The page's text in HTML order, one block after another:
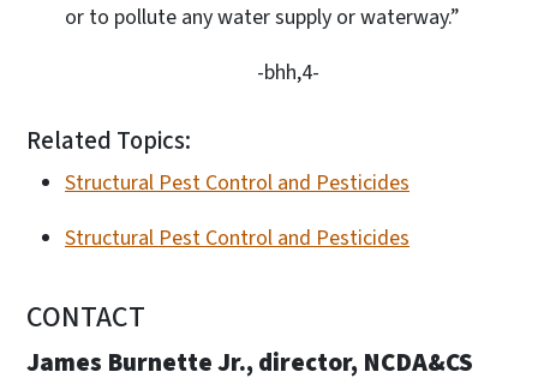
or to pollute any water supply or waterway.”
-bhh,4-
Related Topics:
Structural Pest Control and Pesticides
Structural Pest Control and Pesticides
CONTACT
James Burnette Jr., director, NCDA&CS